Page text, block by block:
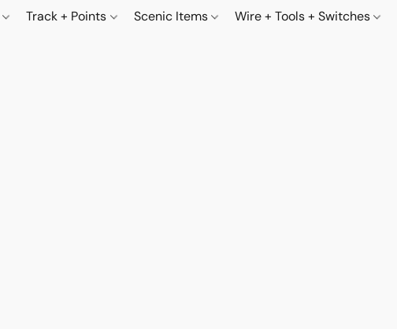
Track + Points Scenic Items Wire + Tools + Switches